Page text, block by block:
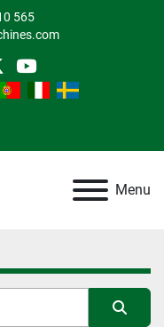
565
youtube
Menu